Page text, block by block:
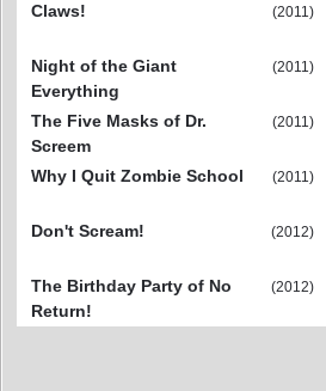
Claws! (2011)
Night of the Giant
Everything
(2011)
The Five Masks of Dr.
Screem
(2011)
Why I Quit Zombie School
(2011)
Don't Scream!
(2012)
The Birthday Party of No
Return!
(2012)